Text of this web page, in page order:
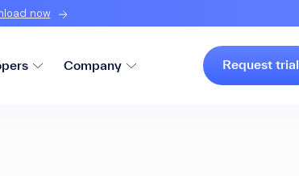
now
Company Request trial